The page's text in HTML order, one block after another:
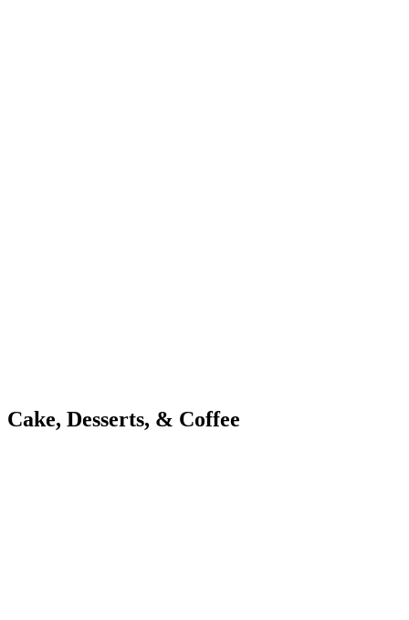
Cake, Desserts, & Coffee